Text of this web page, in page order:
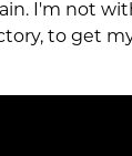
I'm not
to get